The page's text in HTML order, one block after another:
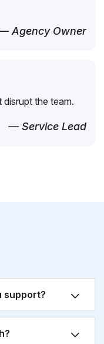
Agency Owner
the team.
— Service Lead
support?